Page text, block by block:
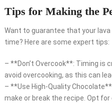
Tips for Making the
Want to guarantee that your
time? Here are some expert tips:
– **Don’t Overcook**: Timing is
avoid overcooking, as this can
– **Use High-Quality
make or break the recipe. Opt